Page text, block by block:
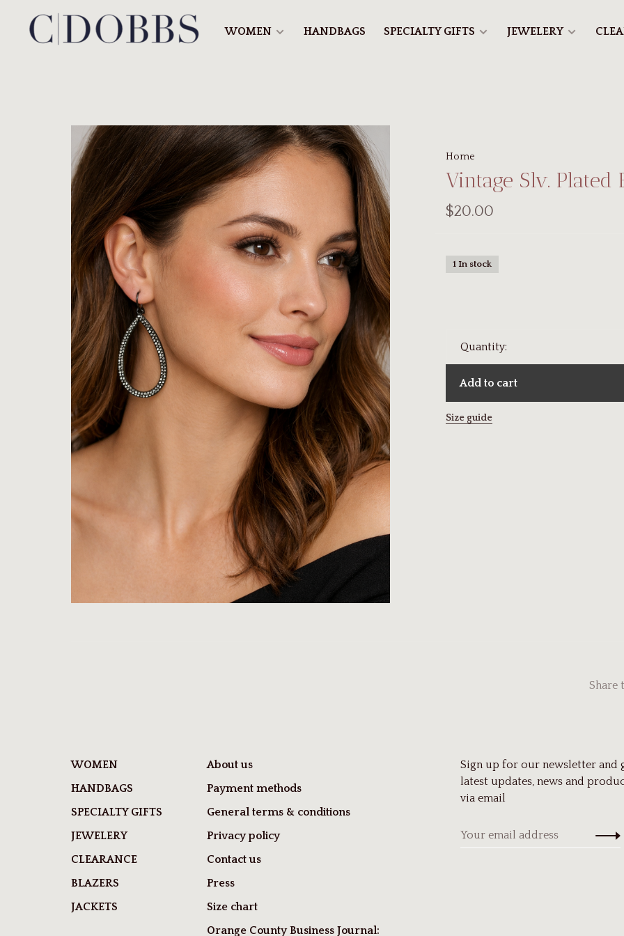
WOMEN HANDBAGS SPECIALTY GIFTS JEWELERY
Home
Vintage Slv. Plated
$20.00
1 In stock
Quantity:
Add to cart
Size guide
Share
WOMEN
HANDBAGS
SPECIALTY GIFTS
JEWELERY
CLEARANCE
BLAZERS
JACKETS
About us
Payment methods
General terms & conditions
Privacy policy
Contact us
Press
Size chart
Orange County Business Journal:
Sign up for our newsletter and
latest updates, news and
via email